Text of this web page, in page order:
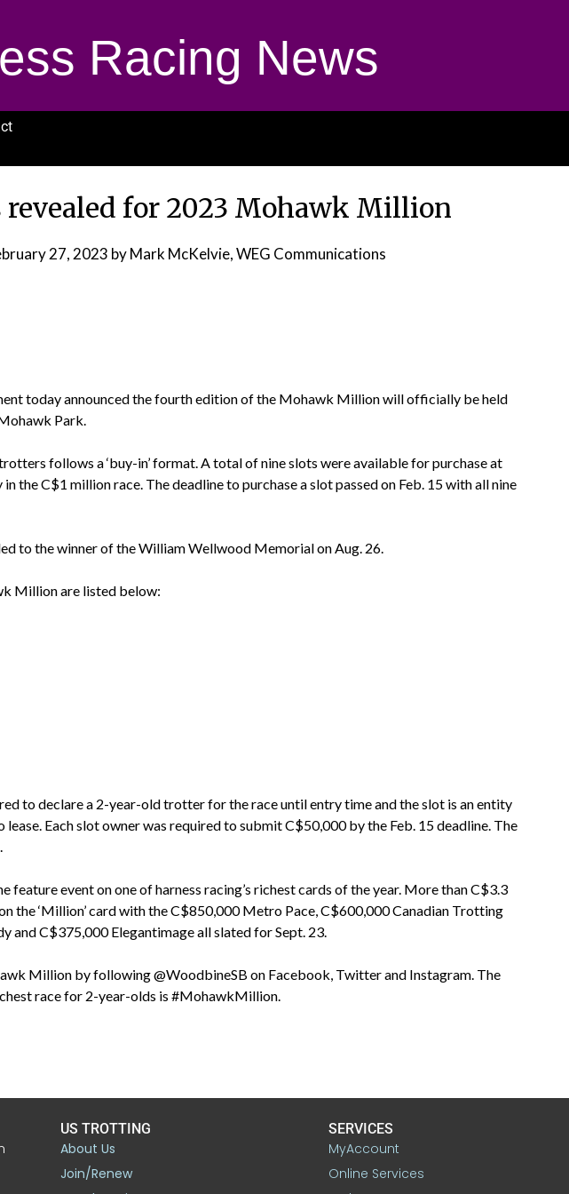
Racing News
revealed for 2023 Mohawk Million
27, 2023 by Mark McKelvie, WEG Communications
today announced the fourth edition of the Mohawk Million will officially be held
Park.
follows a ‘buy-in’ format. A total of nine slots were available for purchase at
the C$1 million race. The deadline to purchase a slot passed on Feb. 15 with all nine
to the winner of the William Wellwood Memorial on Aug. 26.
Million are listed below:
to declare a 2-year-old trotter for the race until entry time and the slot is an entity
Each slot owner was required to submit C$50,000 by the Feb. 15 deadline. The
feature event on one of harness racing’s richest cards of the year. More than C$3.3
the ‘Million’ card with the C$850,000 Metro Pace, C$600,000 Canadian Trotting
and C$375,000 Elegantimage all slated for Sept. 23.
Million by following @WoodbineSB on Facebook, Twitter and Instagram. The
race for 2-year-olds is #MohawkMillion.
US TROTTING
About Us
Join/Renew
SERVICES
MyAccount
Online Services